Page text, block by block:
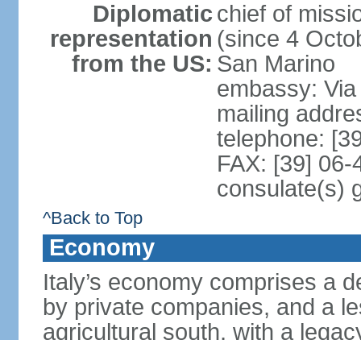
Diplomatic
representation
from the US:
chief of
(since 4
San Marino
embassy:
mailing
telephone:
FAX: [39] 06-
consulate(s)
^Back to Top
Economy
Italy’s economy comprises a
by private companies, and a
agricultural south, with a